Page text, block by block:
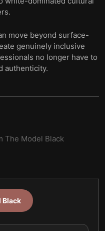
move beyond surface-
genuinely inclusive
no longer have to
authenticity.
The Model Black
Black